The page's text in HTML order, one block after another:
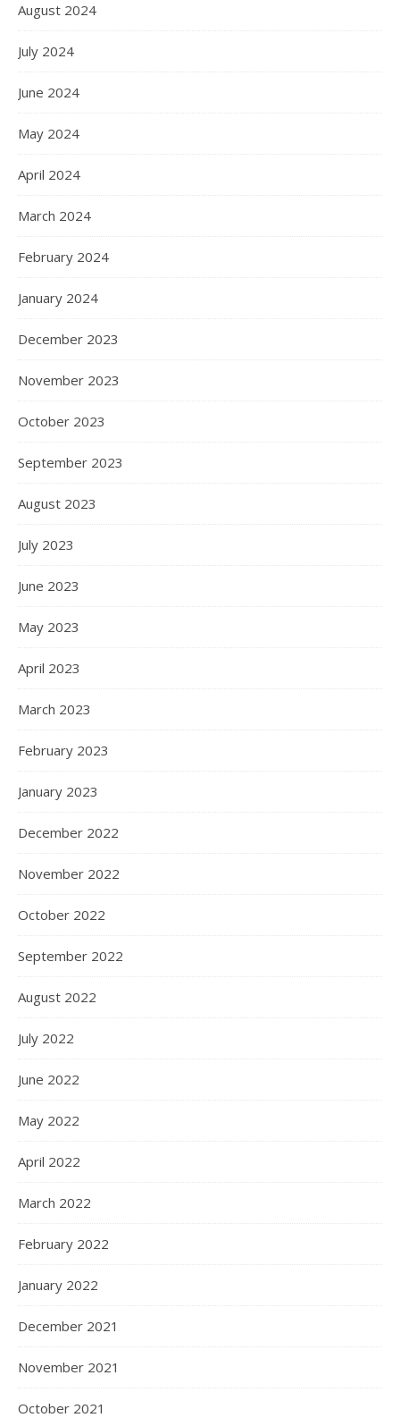
August 2024
July 2024
June 2024
May 2024
April 2024
March 2024
February 2024
January 2024
December 2023
November 2023
October 2023
September 2023
August 2023
July 2023
June 2023
May 2023
April 2023
March 2023
February 2023
January 2023
December 2022
November 2022
October 2022
September 2022
August 2022
July 2022
June 2022
May 2022
April 2022
March 2022
February 2022
January 2022
December 2021
November 2021
October 2021